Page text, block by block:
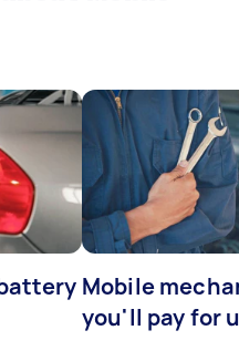
Mobile
you'll pay for